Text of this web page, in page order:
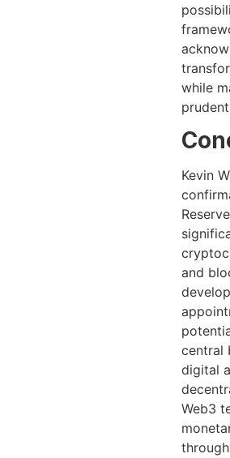
while
Kevin
and
central
digital
Web3